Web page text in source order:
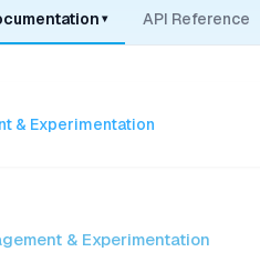
▾ API Reference
& Experimentation
& Experimentation